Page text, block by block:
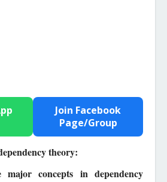
Join Facebook
Page/Group
theory:
concepts in dependency